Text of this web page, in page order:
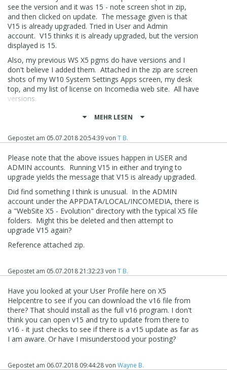
see the version and it was 15 - note screen shot in zip,
and then clicked on update. The message given is that
V15 is already upgraded. Tried in User and Admin
account. V15 thinks it is already upgraded, but the version
displayed is 15.
Also, my previous WS X5 pgms do have versions and I
don't believe I added them. Attached in the zip are screen
shots of my W10 System Settings Apps screen, my desk
top, and my list of license on Incomedia web site. All have
versions.
Bottom line, I can't upgrade to V16 and can't find out why.
I will continue to rummage around my files and W10 to
clean up.
MEHR LESEN
Gepostet am 05.07.2018 20:54:39von T B.
Please note that the above issues happen in USER and
ADMIN accounts. Running V15 in either and trying to
upgrade yields the message that V15 is already upgraded.
Did find something I think is unusual. In the ADMIN
account under the APPDATA/LOCAL/INCOMEDIA, there is
a "WebSite X5 - Evolution" directory with the typical X5 file
folders. Might this be deleted and then attempt to
upgrade V15 again?
Reference attached zip.
Gepostet am 05.07.2018 21:32:23 von T B.
Have you looked at your User Profile here on X5
Helpcentre to see if you can download the v16 file from
there? That should install as the full v16 program. I don't
think you can open v15 and try to update from there to
v16 - it just checks to see if there is a v15 update as far as
I am aware. Or have I misunderstood your posting?
Gepostet am 06.07.2018 09:44:28von Wayne B.